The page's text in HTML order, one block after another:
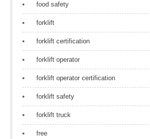
food safety
forklift
forklift certification
forklift operator
forklift operator certification
forklift safety
forklift truck
free